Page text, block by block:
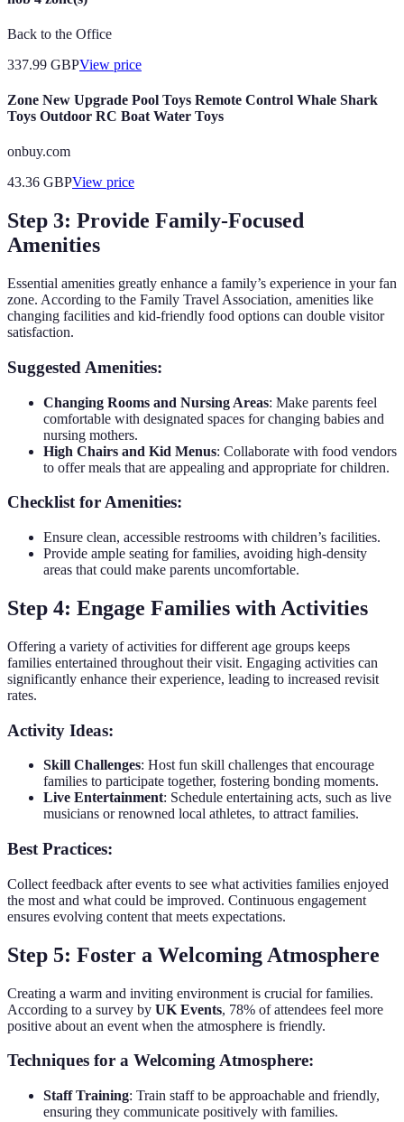
Back to the Office
337.99 GBPView price
Zone New Upgrade Pool Toys Remote Control Whale Shark
Toys Outdoor RC Boat Water Toys
onbuy.com
43.36 GBPView price
Step 3: Provide Family-Focused
Amenities
Essential amenities greatly enhance a family’s experience in your fan
zone. According to the Family Travel Association, amenities like
changing facilities and kid-friendly food options can double visitor
satisfaction.
Suggested Amenities:
Changing Rooms and Nursing Areas: Make parents feel
comfortable with designated spaces for changing babies and
nursing mothers.
High Chairs and Kid Menus: Collaborate with food vendors
to offer meals that are appealing and appropriate for children.
Checklist for Amenities:
Ensure clean, accessible restrooms with children’s facilities.
Provide ample seating for families, avoiding high-density
areas that could make parents uncomfortable.
Step 4: Engage Families with Activities
Offering a variety of activities for different age groups keeps
families entertained throughout their visit. Engaging activities can
significantly enhance their experience, leading to increased revisit
rates.
Activity Ideas:
Skill Challenges: Host fun skill challenges that encourage
families to participate together, fostering bonding moments.
Live Entertainment: Schedule entertaining acts, such as live
musicians or renowned local athletes, to attract families.
Best Practices:
Collect feedback after events to see what activities families enjoyed
the most and what could be improved. Continuous engagement
ensures evolving content that meets expectations.
Step 5: Foster a Welcoming Atmosphere
Creating a warm and inviting environment is crucial for families.
According to a survey by UK Events, 78% of attendees feel more
positive about an event when the atmosphere is friendly.
Techniques for a Welcoming Atmosphere:
Staff Training: Train staff to be approachable and friendly,
ensuring they communicate positively with families.